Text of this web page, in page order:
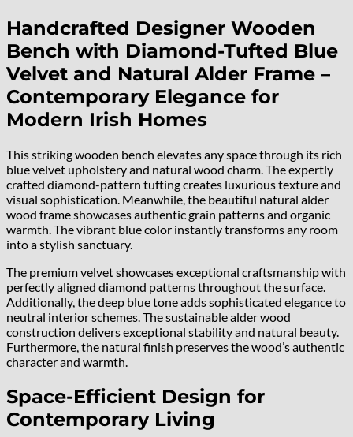
Handcrafted Designer Wooden
Bench with Diamond-Tufted Blue
Velvet and Natural Alder Frame –
Contemporary Elegance for
Modern Irish Homes
This striking wooden bench elevates any space through its rich
blue velvet upholstery and natural wood charm. The expertly
crafted diamond-pattern tufting creates luxurious texture and
visual sophistication. Meanwhile, the beautiful natural alder
wood frame showcases authentic grain patterns and organic
warmth. The vibrant blue color instantly transforms any room
into a stylish sanctuary.
The premium velvet showcases exceptional craftsmanship with
perfectly aligned diamond patterns throughout the surface.
Additionally, the deep blue tone adds sophisticated elegance to
neutral interior schemes. The sustainable alder wood
construction delivers exceptional stability and natural beauty.
Furthermore, the natural finish preserves the wood’s authentic
character and warmth.
Space-Efficient Design for
Contemporary Living